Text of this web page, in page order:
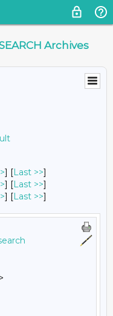
Archives
] [Last >>]
] [Last >>]
] [Last >>]
>